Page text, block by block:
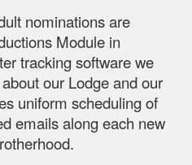
nominations are
Module in
tracking software we
our Lodge and our
uniform scheduling of
emails along each new